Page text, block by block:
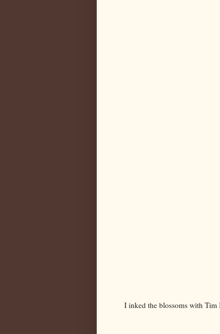
I inked the blossoms with Tim